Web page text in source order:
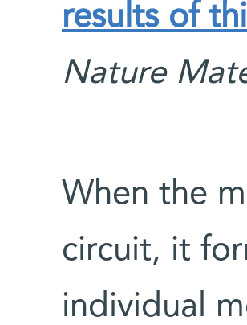
results of
Nature
When the
circuit, it
individual